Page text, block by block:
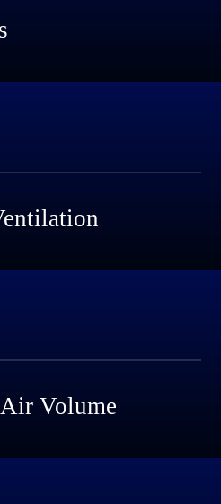
Volume